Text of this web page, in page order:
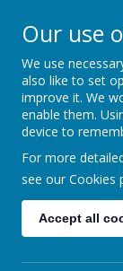
Our use
We use
also like to set
improve it. We
enable them.
device to
For more
see our Cookies
Accept all